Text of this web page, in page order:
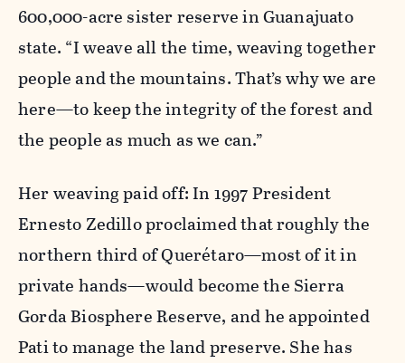
600,000-acre sister reserve in Guanajuato
state. “I weave all the time, weaving together
people and the mountains. That’s why we are
here—to keep the integrity of the forest and
the people as much as we can.”
Her weaving paid off: In 1997 President
Ernesto Zedillo proclaimed that roughly the
northern third of Querétaro—most of it in
private hands—would become the Sierra
Gorda Biosphere Reserve, and he appointed
Pati to manage the land preserve. She has